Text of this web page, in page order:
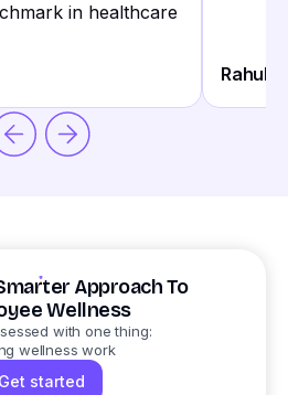
in healthcare
Rahul
Approach To
Wellness
with one thing:
wellness work
Get started